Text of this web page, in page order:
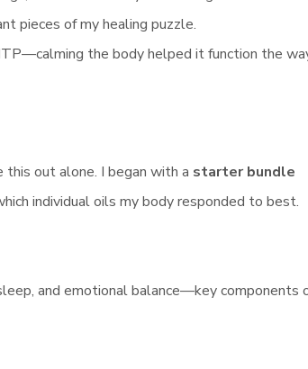
pieces of my healing puzzle.
the body helped it function the
out alone. I began with a starter bundle
individual oils my body responded to best.
and emotional balance—key components